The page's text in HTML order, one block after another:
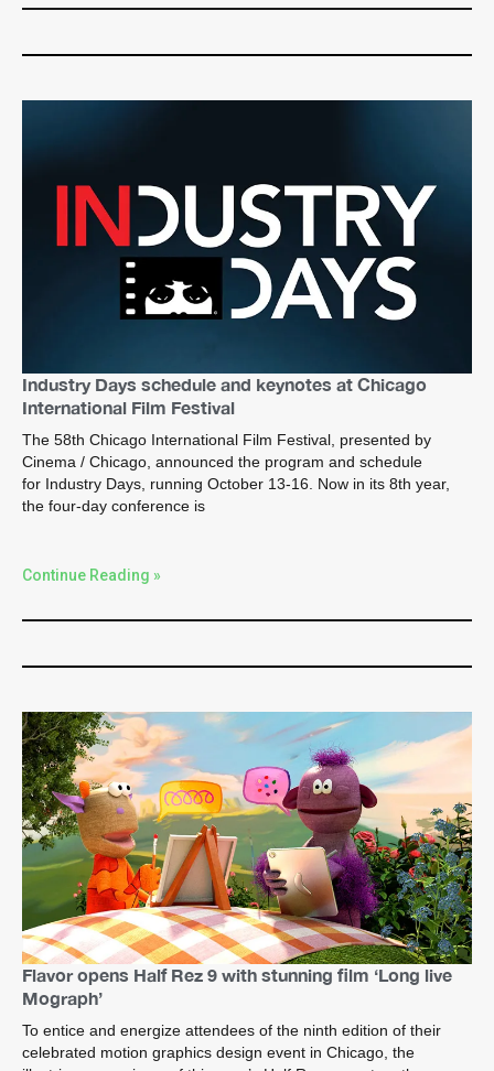
Industry Days schedule and keynotes at Chicago
International Film Festival
The 58th Chicago International Film Festival, presented by
Cinema / Chicago, announced the program and schedule
for Industry Days, running October 13-16. Now in its 8th year,
the four-day conference is
Continue Reading »
Flavor opens Half Rez 9 with stunning film ‘Long live
Mograph’
To entice and energize attendees of the ninth edition of their
celebrated motion graphics design event in Chicago, the